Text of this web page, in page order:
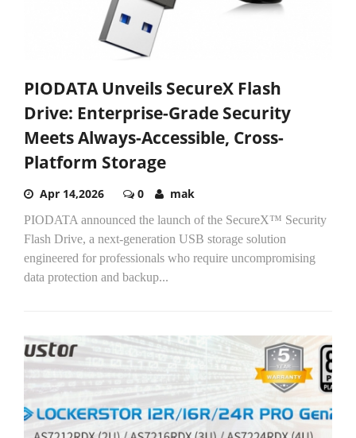
PIODATA Unveils SecureX Flash
Drive: Enterprise-Grade Security
Meets Always-Accessible, Cross-
Platform Storage
Apr 14,2026 0 mak
PIODATA announced the launch of the SecureX™ Security
Flash Drive, a next-generation USB storage solution
engineered for professionals who require uncompromising
data protection and backup...